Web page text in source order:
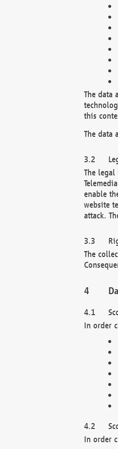
The data
this
The data
The
enable
website
attack.
The
In order
In order